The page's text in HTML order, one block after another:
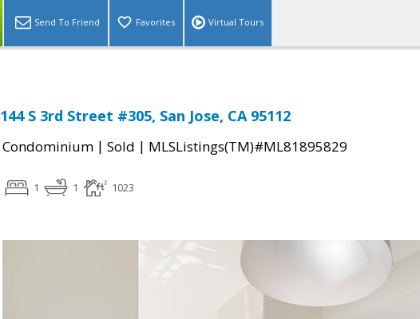
Send To Friend Favorites Virtual Tours
144 S 3rd Street #305, San Jose, CA 95112
Condominium | Sold | MLSListings(TM)#ML81895829
1 1 1023